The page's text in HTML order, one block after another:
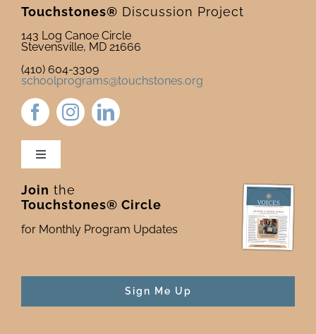
Touchstones® Discussion Project
143 Log Canoe Circle
Stevensville, MD 21666
(410) 604-3309
schoolprograms@touchstones.org
Toggle
Newsletter & Blog
Donate to Touchstones
Join the
Touchstones® Circle
for Monthly Program Updates
Sign Me Up